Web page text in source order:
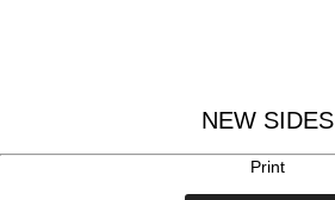
NEW SIDES
Print